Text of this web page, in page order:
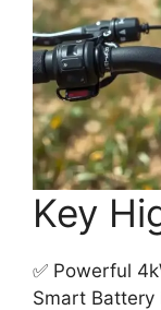
Key
✅ Powerful
Smart Battery